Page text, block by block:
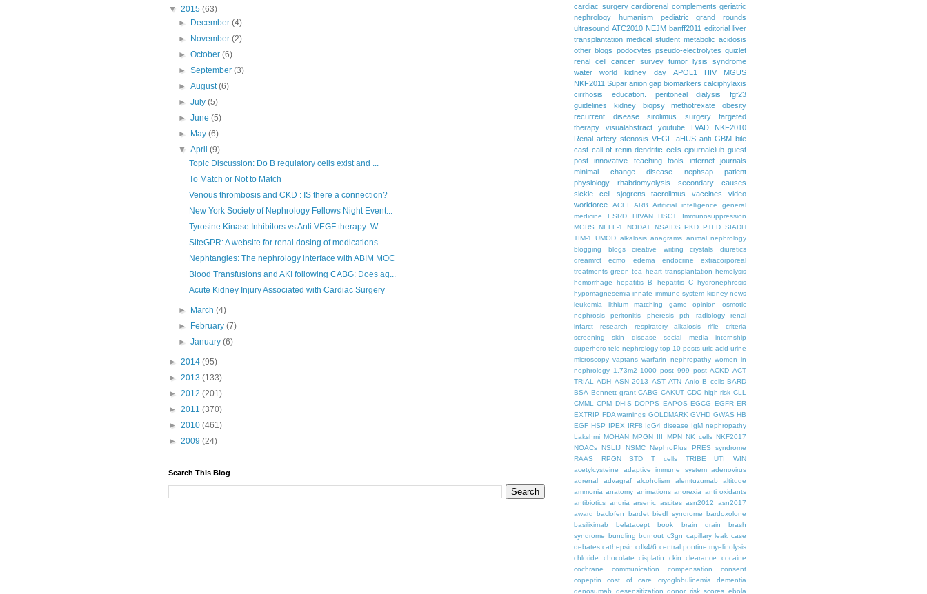
▼ 2015 (63)
► December(4)
► November(2)
►October(6)
►September(3)
►August(6)
►July(5)
►June(5)
► May(6)
▼April(9)
Topic Discussion: Do B regulatory cells exist and ...
To Match or Not to Match
Venous thrombosis and CKD : IS there a connection?
New York Society of Nephrology Fellows Night Event...
Tyrosine Kinase Inhibitors vs Anti VEGF therapy: W...
SiteGPR: A website for renal dosing of medications
Nephtangles: The nephrology interface with ABIM MOC
Blood Transfusions and AKI following CABG: Does ag...
Acute Kidney Injury Associated with Cardiac Surgery
► March(4)
► February(7)
►January(6)
► 2014 (95)
► 2013 (133)
► 2012 (201)
► 2011 (370)
► 2010 (461)
► 2009 (24)
Search This Blog
cardiac surgery cardiorenal complements geriatric
nephrology
humanism
pediatric grand rounds
ultrasound ATC2010 NEJM banff2011 editorial liver
transplantation medical student metabolic acidosis
other blogs podocytes pseudo-electrolytes quizlet
renal cell cancer
survey
tumor lysis syndrome
water
world kidney day APOL1 HIV
MGUS
NKF2011 Supar anion gap biomarkers calciphylaxis
cirrhosis
education. peritoneal dialysis
fgf23
guidelines
kidney biopsy methotrexate
obesity
recurrent disease
sirolimus surgery
targeted
therapy
visualabstract youtube LVAD
NKF2010
Renal artery stenosis VEGF aHUS anti GBM bile
cast call of renin dendritic cells ejournalclub guest
post
innovative teaching tools internet
journals
minimal change disease
nephsap
patient
physiology
rhabdomyolysis
secondary causes
sickle cell
sjogrens tacrolimus vaccines
video
workforce
ACEI ARB
Artificial intelligence general
medicine
ESRD HIVAN HSCT
Immunosuppression
MGRS
NELL-1 NODAT NSAIDS PKD PTLD SIADH
TIM-1
UMOD alkalosis anagrams animal nephrology
blogging
blogs creative writing crystals
diuretics
dreamrct
ecmo edema endocrine
extracorporeal
treatments green tea heart transplantation hemolysis
hemorrhage
hepatitis B hepatitis C hydronephrosis
hypomagnesemia innate immune system kidney news
leukemia
lithium matching game opinion
osmotic
nephrosis
peritonitis pheresis pth radiology
renal
infarct
research respiratory alkalosis
rifle criteria
screening
skin disease
social media internship
superhero tele nephrology top 10 posts uric acid urine
microscopy vaptans warfarin nephropathy women in
nephrology 1.73m2 1000 post 999 post ACKD ACT
TRIAL
ADH ASN 2013 AST ATN Anio B cells BARD
BSA Bennett grant CABG CAKUT CDC high risk CLL
CMML
CPM DHIS DOPPS EAPOS EGCG EGFR ER
EXTRIP FDA warnings GOLDMARK GVHD GWAS HB
EGF HSP IPEX IRF8 IgG4 disease IgM nephropathy
Lakshmi MOHAN MPGN III MPN NK cells NKF2017
NOACs NSLIJ NSMC NephroPlus
PRES syndrome
RAAS
RPGN STD T cells TRIBE UTI
WIN
acetylcysteine
adaptive immune system adenovirus
adrenal
advagraf alcoholism alemtuzumab
altitude
ammonia anatomy animations anorexia anti oxidants
antibiotics anuria arsenic ascites asn2012
asn2017
award baclofen bardet biedl syndrome bardoxolone
basiliximab
belatacept book brain drain
brash
syndrome bundling burnout c3gn capillary leak case
debates cathepsin cdk4/6 central pontine myelinolysis
chloride
chocolate cisplatin ckin clearance
cocaine
cochrane
communication compensation
consent
copeptin
cost of care cryoglobulinemia
dementia
denosumab
desensitization donor risk scores ebola